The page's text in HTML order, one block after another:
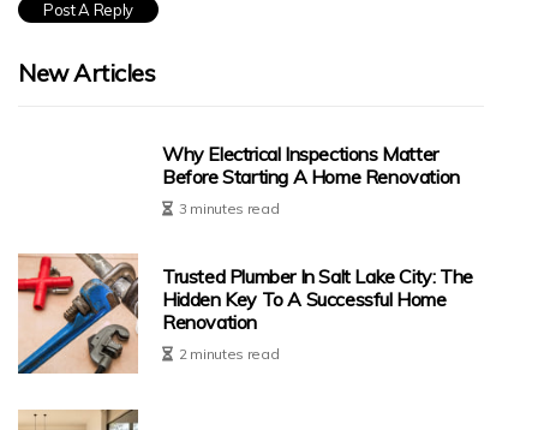
New Articles
Why Electrical Inspections Matter
Before Starting A Home Renovation
3 minutes read
Trusted Plumber In Salt Lake City: The
Hidden Key To A Successful Home
Renovation
2 minutes read